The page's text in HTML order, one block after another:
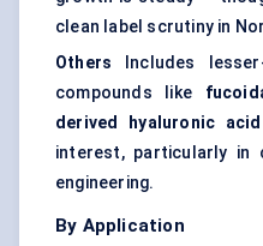
clean label scrutiny in
Others Includes
compounds like
derived hyaluronic acid
interest, particularly in
engineering.
By Application